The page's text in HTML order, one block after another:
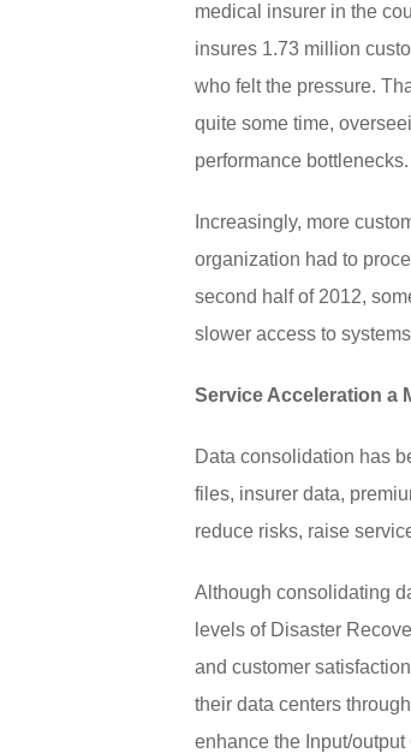
medical insurer in the
insures 1.73 million
who felt the pressure.
quite some time,
performance bottlenecks.
Increasingly, more
organization had to
second half of 2012,
slower access to
Service Acceleration a
Data consolidation has
files, insurer data,
reduce risks, raise
Although consolidating
levels of Disaster
and customer
their data centers
enhance the Input/